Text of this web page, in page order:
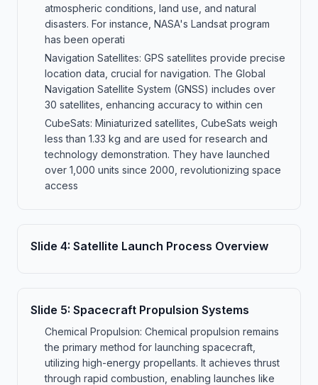
atmospheric conditions, land use, and natural
disasters. For instance, NASA's Landsat program
has been operati
Navigation Satellites: GPS satellites provide precise
location data, crucial for navigation. The Global
Navigation Satellite System (GNSS) includes over
30 satellites, enhancing accuracy to within cen
CubeSats: Miniaturized satellites, CubeSats weigh
less than 1.33 kg and are used for research and
technology demonstration. They have launched
over 1,000 units since 2000, revolutionizing space
access
Slide 4: Satellite Launch Process Overview
Slide 5: Spacecraft Propulsion Systems
Chemical Propulsion: Chemical propulsion remains
the primary method for launching spacecraft,
utilizing high-energy propellants. It achieves thrust
through rapid combustion, enabling launches like